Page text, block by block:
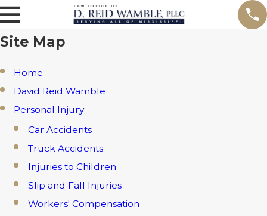
Site Map
Home
David Reid Wamble
Personal Injury
Car Accidents
Truck Accidents
Injuries to Children
Slip and Fall Injuries
Workers' Compensation